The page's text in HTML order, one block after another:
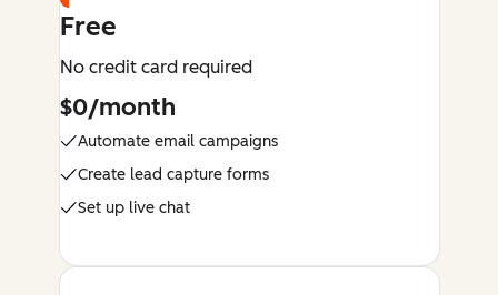
Free
No credit card required
$0/month
Automate email campaigns
Create lead capture forms
Set up live chat